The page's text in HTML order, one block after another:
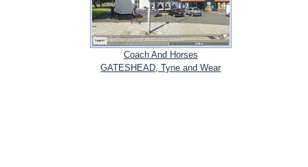
Coach And Horses
GATESHEAD, Tyne and Wear